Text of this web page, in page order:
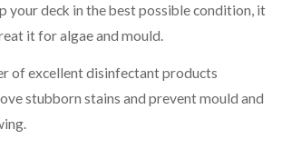
your deck in the best possible condition, it
it for algae and mould.
of excellent disinfectant products
stubborn stains and prevent mould and